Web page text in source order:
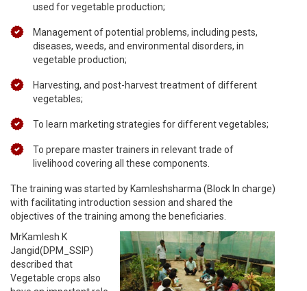
used for vegetable production;
Management of potential problems, including pests,
diseases, weeds, and environmental disorders, in
vegetable production;
Harvesting, and post-harvest treatment of different
vegetables;
To learn marketing strategies for different vegetables;
To prepare master trainers in relevant trade of
livelihood covering all these components.
The training was started by Kamleshsharma (Block In charge)
with facilitating introduction session and shared the
objectives of the training among the beneficiaries.
MrKamlesh K
Jangid(DPM_SSIP)
described that
Vegetable crops also